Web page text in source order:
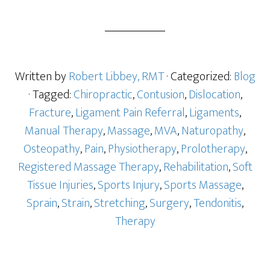
Written byRobert Libbey, RMT· Categorized:Blog
· Tagged:Chiropractic,Contusion,Dislocation,
Fracture,Ligament Pain Referral,Ligaments,
Manual Therapy,Massage,MVA,Naturopathy,
Osteopathy,Pain,Physiotherapy,Prolotherapy,
Registered Massage Therapy,Rehabilitation,Soft
Tissue Injuries,Sports Injury,Sports Massage,
Sprain,Strain,Stretching,Surgery,Tendonitis,
Therapy